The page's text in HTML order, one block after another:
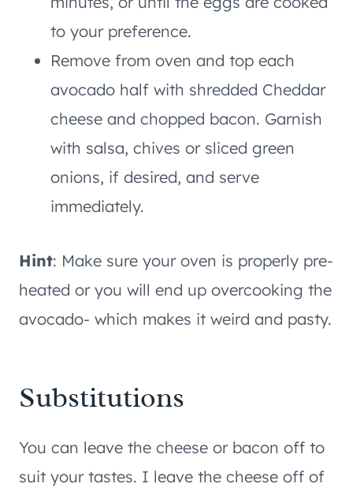
to your preference.
Remove from oven and top each
avocado half with shredded Cheddar
cheese and chopped bacon. Garnish
with salsa, chives or sliced green
onions, if desired, and serve
immediately.
Hint: Make sure your oven is properly pre-
heated or you will end up overcooking the
avocado- which makes it weird and pasty.
Substitutions
You can leave the cheese or bacon off to
suit your tastes. I leave the cheese off of